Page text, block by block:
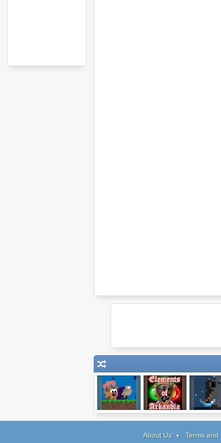
About Us Terms and